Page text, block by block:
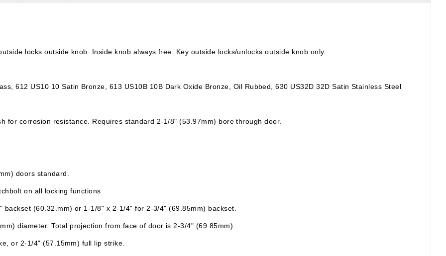
locks outside knob. Inside knob always free. Key outside locks/unlocks outside knob only.
612 US10 10 Satin Bronze, 613 US10B 10B Dark Oxide Bronze, Oil Rubbed, 630 US32D 32D Satin Stainless Steel
for corrosion resistance. Requires standard 2-1/8" (53.97mm) bore through door.
doors standard.
on all locking functions
(60.32.mm) or 1-1/8" x 2-1/4" for 2-3/4" (69.85mm) backset.
diameter. Total projection from face of door is 2-3/4" (69.85mm).
or 2-1/4" (57.15mm) full lip strike.